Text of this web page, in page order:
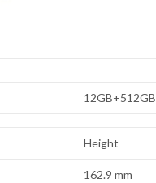
12GB+512GB
Height
162.9 mm